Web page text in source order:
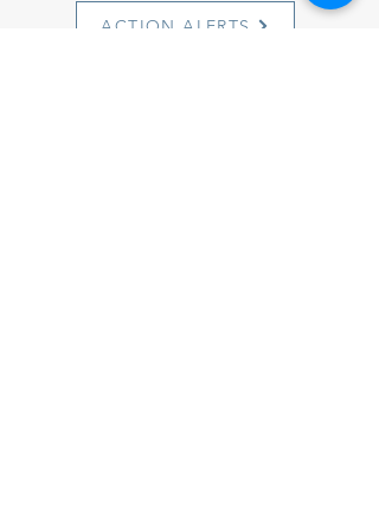
ACTION ALERTS